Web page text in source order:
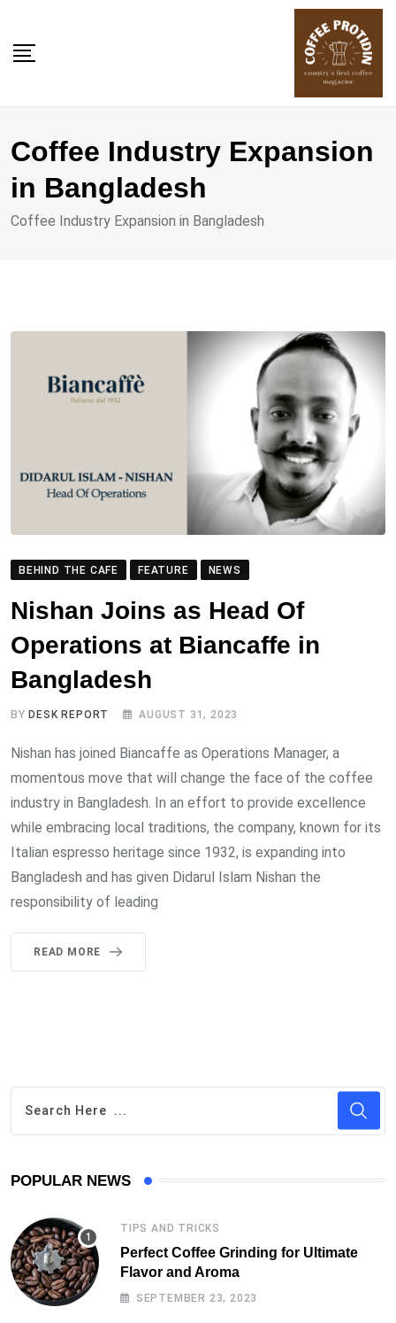
content
Coffee Industry Expansion
in Bangladesh
Coffee Industry Expansion in Bangladesh
BEHIND THE CAFE FEATURE NEWS
Nishan Joins as Head Of
Operations at Biancaffe in
Bangladesh
BYDESK REPORT AUGUST 31, 2023
Nishan has joined Biancaffe as Operations Manager, a
momentous move that will change the face of the coffee
industry in Bangladesh. In an effort to provide excellence
while embracing local traditions, the company, known for its
Italian espresso heritage since 1932, is expanding into
Bangladesh and has given Didarul Islam Nishan the
responsibility of leading
READ MORE
POPULAR NEWS
TIPS AND TRICKS
Perfect Coffee Grinding for Ultimate
Flavor and Aroma
SEPTEMBER 23, 2023